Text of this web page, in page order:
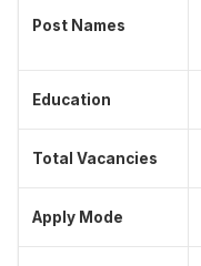
Post Names
Education
Total Vacancies
Apply Mode